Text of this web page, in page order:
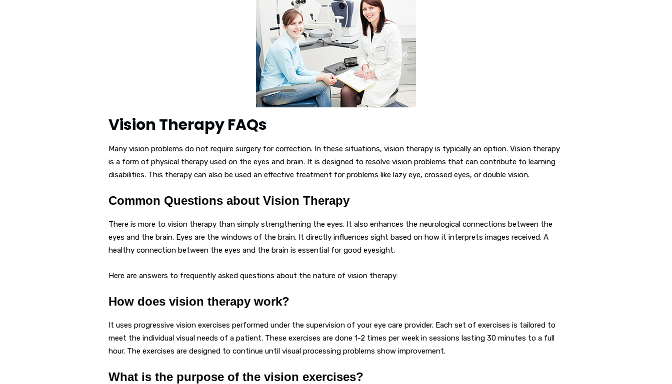
Vision Therapy FAQs
Many vision problems do not require surgery for correction. In these situations, vision therapy is typically an option. Vision therapy
is a form of physical therapy used on the eyes and brain. It is designed to resolve vision problems that can contribute to learning
disabilities. This therapy can also be used an effective treatment for problems like lazy eye, crossed eyes, or double vision.
Common Questions about Vision Therapy
There is more to vision therapy than simply strengthening the eyes. It also enhances the neurological connections between the
eyes and the brain. Eyes are the windows of the brain. It directly influences sight based on how it interprets images received. A
healthy connection between the eyes and the brain is essential for good eyesight.
Here are answers to frequently asked questions about the nature of vision therapy:
How does vision therapy work?
It uses progressive vision exercises performed under the supervision of your eye care provider. Each set of exercises is tailored to
meet the individual visual needs of a patient. These exercises are done 1-2 times per week in sessions lasting 30 minutes to a full
hour. The exercises are designed to continue until visual processing problems show improvement.
What is the purpose of the vision exercises?